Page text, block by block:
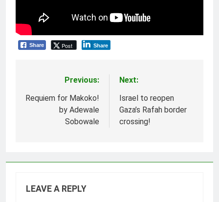
Share Post Share
navigation
Previous:
Requiem for Makoko!
by Adewale
Sobowale
Next:
Israel to reopen
Gaza’s Rafah border
crossing!
LEAVE A REPLY